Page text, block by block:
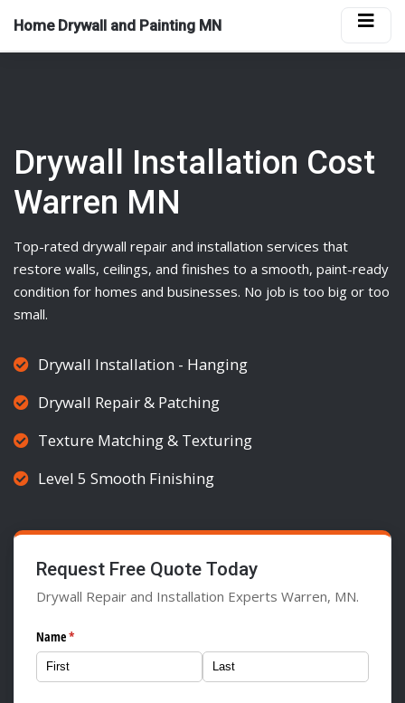
Home Drywall and Painting MN
Drywall Installation Cost
Warren MN
Top-rated drywall repair and installation services that
restore walls, ceilings, and finishes to a smooth, paint-ready
condition for homes and businesses. No job is too big or too
small.
Drywall Installation - Hanging
Drywall Repair & Patching
Texture Matching & Texturing
Level 5 Smooth Finishing
Request Free Quote Today
Drywall Repair and Installation Experts Warren, MN.
Name*
(required)